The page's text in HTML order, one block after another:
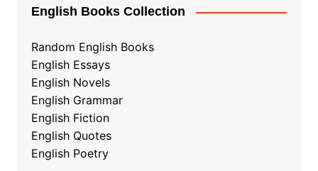
English Books Collection
Random English Books
English Essays
English Novels
English Grammar
English Fiction
English Quotes
English Poetry